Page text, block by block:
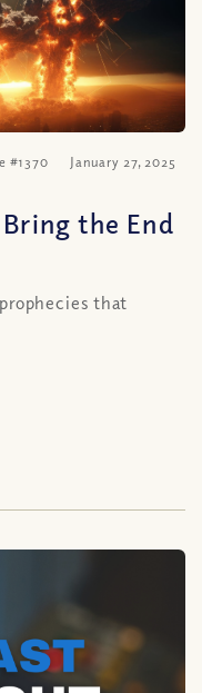
#1370 January 27, 2025
the End
that